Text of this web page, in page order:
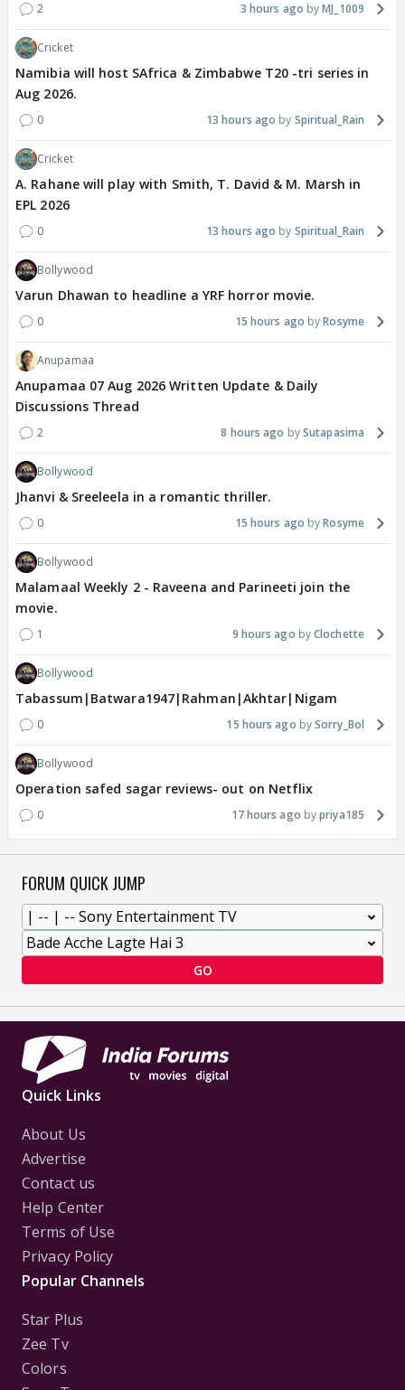
2 3 hours ago MJ_1009
Cricket
Namibia will host SAfrica & Zimbabwe T20 -tri series in
Aug 2026.
0 13 hours ago Spiritual_Rain
Cricket
A. Rahane will play with Smith, T. David & M. Marsh in
EPL 2026
0 13 hours ago Spiritual_Rain
Bollywood
Varun Dhawan to headline a YRF horror movie.
0 15 hours ago Rosyme
Anupamaa
Anupamaa 07 Aug 2026 Written Update & Daily
Discussions Thread
2 8 hours ago Sutapasima
Bollywood
Jhanvi & Sreeleela in a romantic thriller.
0 15 hours ago Rosyme
Bollywood
Malamaal Weekly 2 - Raveena and Parineeti join the
movie.
1 9 hours ago Clochette
Bollywood
Tabassum|Batwara1947|Rahman|Akhtar|Nigam
0 15 hours ago Sorry_Bol
Bollywood
Operation safed sagar reviews- out on Netflix
0 17 hours ago priya185
FORUM QUICK JUMP
GO
Quick Links
About Us
Advertise
Contact us
Help Center
Terms of Use
Privacy Policy
Popular Channels
Star Plus
Zee Tv
Colors